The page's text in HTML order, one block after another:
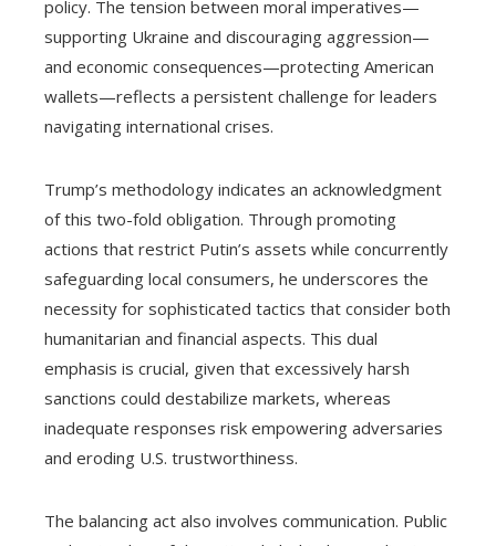
policy. The tension between moral imperatives—
supporting Ukraine and discouraging aggression—
and economic consequences—protecting American
wallets—reflects a persistent challenge for leaders
navigating international crises.
Trump’s methodology indicates an acknowledgment
of this two-fold obligation. Through promoting
actions that restrict Putin’s assets while concurrently
safeguarding local consumers, he underscores the
necessity for sophisticated tactics that consider both
humanitarian and financial aspects. This dual
emphasis is crucial, given that excessively harsh
sanctions could destabilize markets, whereas
inadequate responses risk empowering adversaries
and eroding U.S. trustworthiness.
The balancing act also involves communication. Public